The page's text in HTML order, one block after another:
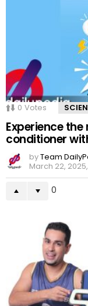
0 Votes
Experience
conditioner
byTeam
March 22,
0